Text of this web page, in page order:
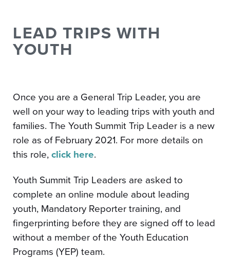
LEAD TRIPS WITH
YOUTH
Once you are a General Trip Leader, you are
well on your way to leading trips with youth and
families. The Youth Summit Trip Leader is a new
role as of February 2021. For more details on
this role,click here.
Youth Summit Trip Leaders are asked to
complete an online module about leading
youth, Mandatory Reporter training, and
fingerprinting before they are signed off to lead
without a member of the Youth Education
Programs (YEP) team.